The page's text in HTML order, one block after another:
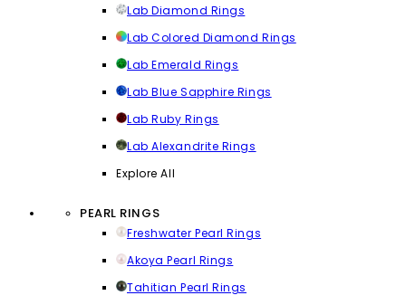
Lab Diamond Rings
Lab Colored Diamond Rings
Lab Emerald Rings
Lab Blue Sapphire Rings
Lab Ruby Rings
Lab Alexandrite Rings
Explore All
PEARL RINGS
Freshwater Pearl Rings
Akoya Pearl Rings
Tahitian Pearl Rings